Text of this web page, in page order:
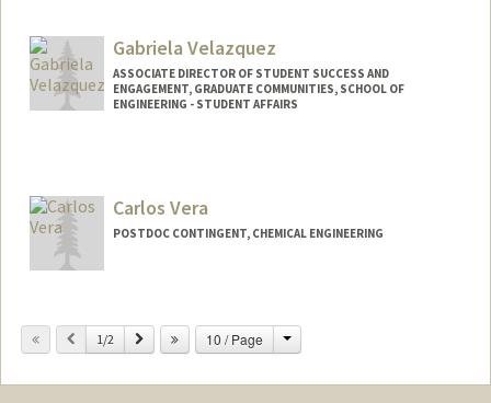
Mail Code: 9025
tvasudev@stanford.edu
Gabriela Velazquez
ASSOCIATE DIRECTOR OF STUDENT SUCCESS AND
ENGAGEMENT, GRADUATE COMMUNITIES, SCHOOL OF
ENGINEERING - STUDENT AFFAIRS
Carlos Vera
POSTDOC CONTINGENT, CHEMICAL ENGINEERING
Previous
1/2 Next 10 / Page Change